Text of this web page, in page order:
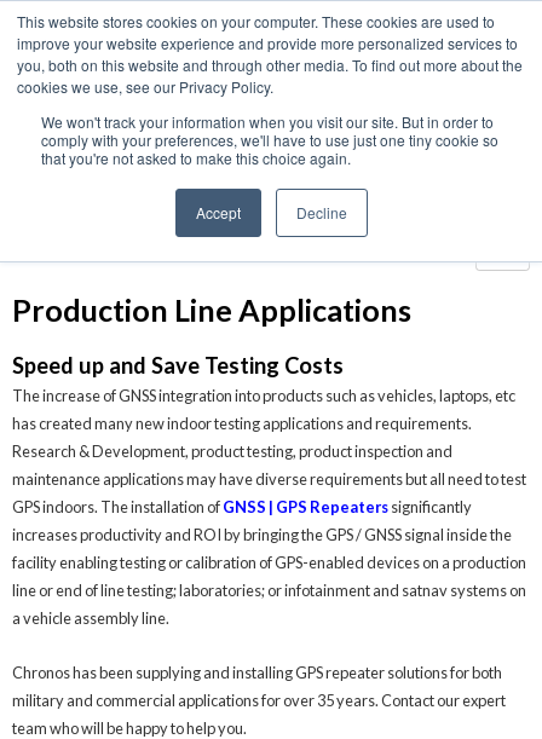
This website stores cookies on your computer. These cookies are used to
improve your website experience and provide more personalized services to
you, both on this website and through other media. To find out more about the
cookies we use, see our Privacy Policy.
We won't track your information when you visit our site. But in order to
comply with your preferences, we'll have to use just one tiny cookie so
that you're not asked to make this choice again.
Accept Decline
Home › Applications › Production Line Applications
Applications
Production Line Applications
Speed up and Save Testing Costs
The increase of GNSS integration into products such as vehicles, laptops, etc
has created many new indoor testing applications and requirements.
Research & Development, product testing, product inspection and
maintenance applications may have diverse requirements but all need to test
GPS indoors. The installation ofGNSS | GPS Repeaterssignificantly
increases productivity and ROI by bringing the GPS / GNSS signal inside the
facility enabling testing or calibration of GPS-enabled devices on a production
line or end of line testing; laboratories; or infotainment and satnav systems on
a vehicle assembly line.
Chronos has been supplying and installing GPS repeater solutions for both
military and commercial applications for over 35 years. Contact our expert
team who will be happy to help you.
We use cookies on this website. You can read our privacy
policy. To use the website as intended please